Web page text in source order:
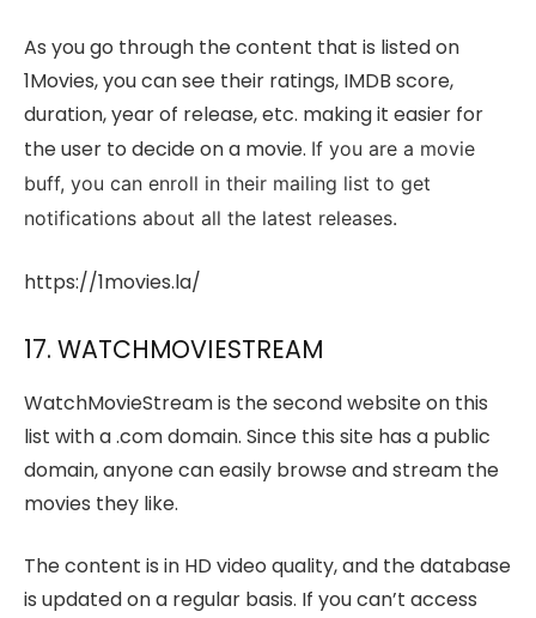
As you go through the content that is listed on
1Movies, you can see their ratings, IMDB score,
duration, year of release, etc. making it easier for
the user to decide on a movie. If you are a movie
buff, you can enroll in their mailing list to get
notifications about all the latest releases.
https://1movies.la/
17. WATCHMOVIESTREAM
WatchMovieStream is the second website on this
list with a .com domain. Since this site has a public
domain, anyone can easily browse and stream the
movies they like.
The content is in HD video quality, and the database
is updated on a regular basis. If you can’t access